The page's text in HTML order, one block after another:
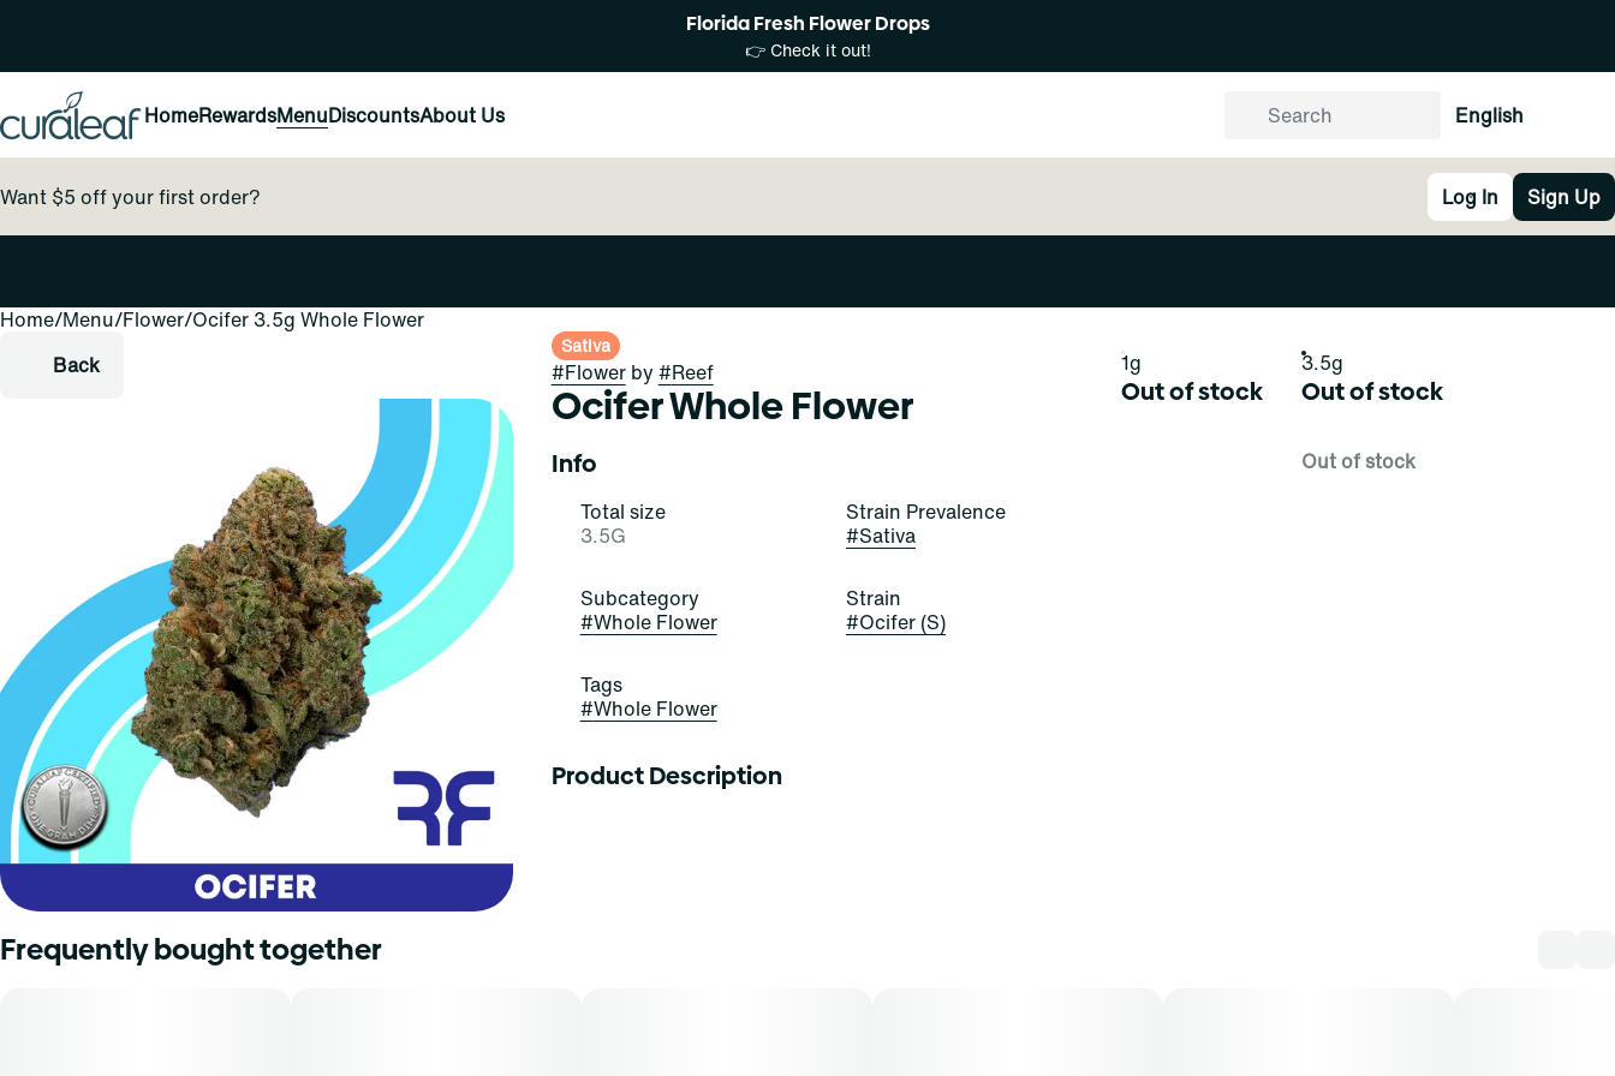
Florida Fresh Flower Drops
👉 Check it out!
HomeRewardsMenuDiscountsAbout Us English
Want $5 off your first order? Log In Sign Up
Home/Menu/Flower/Ocifer 3.5g Whole Flower
Back
Sativa
#Flowerby #Reef
Ocifer Whole Flower
Info
Total size
3.5G
Strain Prevalence
#Sativa
Subcategory
#Whole Flower
Strain
#Ocifer (S)
Tags
#Whole Flower
Product Description
1g
Out of stock
3.5g
Out of stock
Out of stock
Frequently bought together
0